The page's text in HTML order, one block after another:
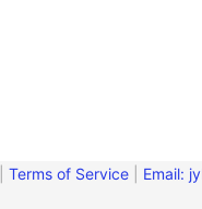
Terms of Service| Email: